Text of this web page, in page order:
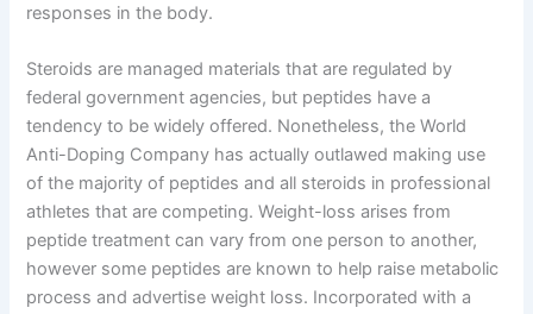
responses in the body.
Steroids are managed materials that are regulated by
federal government agencies, but peptides have a
tendency to be widely offered. Nonetheless, the World
Anti-Doping Company has actually outlawed making use
of the majority of peptides and all steroids in professional
athletes that are competing. Weight-loss arises from
peptide treatment can vary from one person to another,
however some peptides are known to help raise metabolic
process and advertise weight loss. Incorporated with a